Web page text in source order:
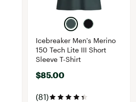
Icebreaker Men's Merino
150 Tech Lite III Short
Sleeve T-Shirt
$85.00
(81)